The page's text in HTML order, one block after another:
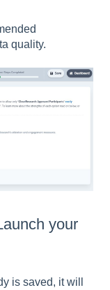
quality.
your
is saved, it will